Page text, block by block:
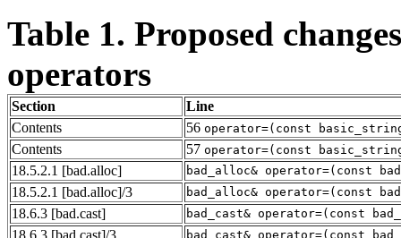
Table 1. Proposed
operators
Section
Line
Contents
56 operator=(const
Contents 57 operator=(const
18.5.2.1 [bad.alloc] bad_alloc& operator=(const
18.5.2.1 [bad.alloc]/3 bad_alloc& operator=(const
18.6.3 [bad.cast] bad_cast& operator=(const
18.6.3 [bad.cast]/3 bad_cast& operator=(const